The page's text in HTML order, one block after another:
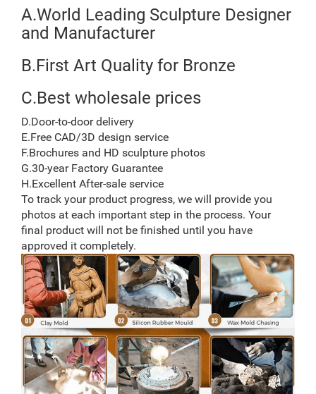
A.World Leading Sculpture Designer
and Manufacturer
B.First Art Quality for Bronze
C.Best wholesale prices
D.Door-to-door delivery
E.Free CAD/3D design service
F.Brochures and HD sculpture photos
G.30-year Factory Guarantee
H.Excellent After-sale service
To track your product progress, we will provide you
photos at each important step in the process. Your
final product will not be finished until you have
approved it completely.